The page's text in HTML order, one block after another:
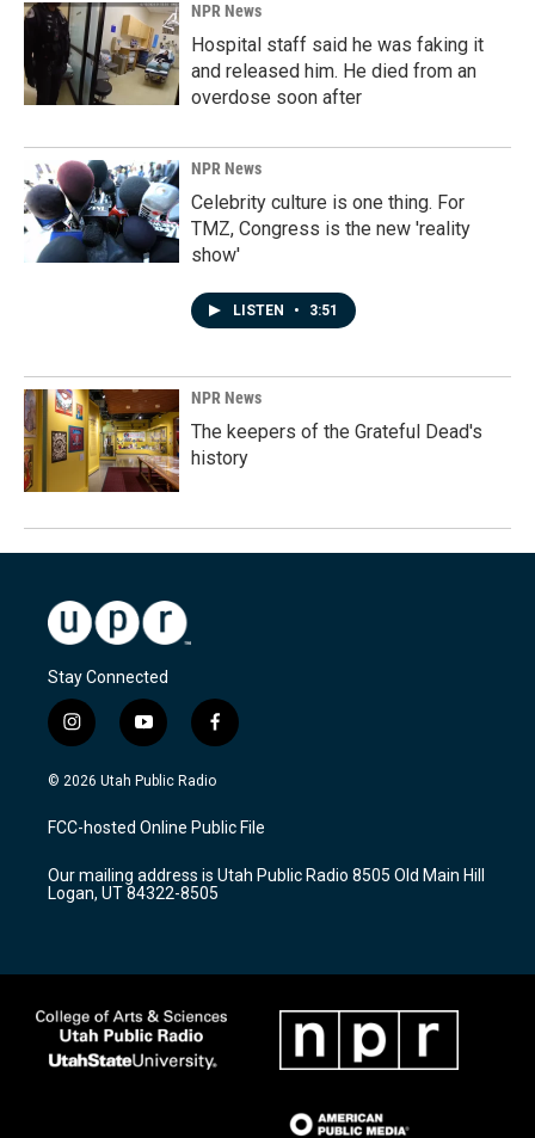
NPR News
Hospital staff said he was faking it
and released him. He died from an
overdose soon after
NPR News
Celebrity culture is one thing. For
TMZ, Congress is the new 'reality
show'
LISTEN • 3:51
NPR News
The keepers of the Grateful Dead's
history
Stay Connected
i
n
s
a
g
a
m
y
o
u
u
b
f
a
c
b
o
k
© 2026 Utah Public Radio
FCC-hosted Online Public File
Our mailing address is Utah Public Radio 8505 Old Main Hill
Logan, UT 84322-8505